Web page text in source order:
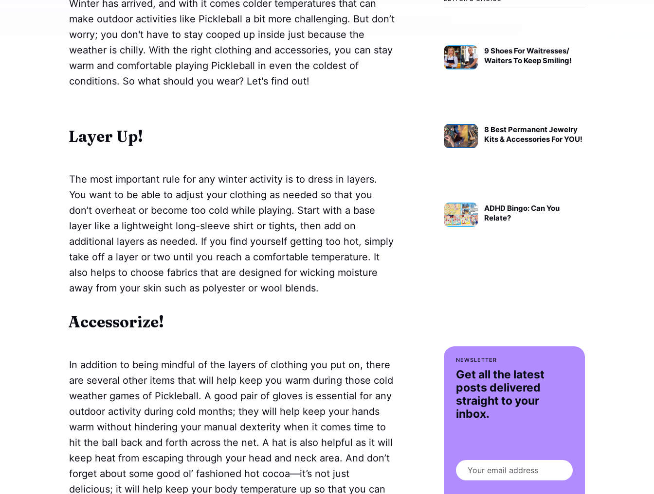
9 Shoes For Waitresses/
Waiters To Keep Smiling!
8 Best Permanent Jewelry
Kits & Accessories For YOU!
ADHD Bingo: Can You
Relate?
NEWSLETTER
Get all the latest
posts delivered
straight to your
inbox.
Winter has arrived, and with it comes colder temperatures that can
make outdoor activities like Pickleball a bit more challenging. But don’t
worry; you don't have to stay cooped up inside just because the
weather is chilly. With the right clothing and accessories, you can stay
warm and comfortable playing Pickleball in even the coldest of
conditions. So what should you wear? Let's find out!
Layer Up!
The most important rule for any winter activity is to dress in layers.
You want to be able to adjust your clothing as needed so that you
don’t overheat or become too cold while playing. Start with a base
layer like a lightweight long-sleeve shirt or tights, then add on
additional layers as needed. If you find yourself getting too hot, simply
take off a layer or two until you reach a comfortable temperature. It
also helps to choose fabrics that are designed for wicking moisture
away from your skin such as polyester or wool blends.
Accessorize!
In addition to being mindful of the layers of clothing you put on, there
are several other items that will help keep you warm during those cold
weather games of Pickleball. A good pair of gloves is essential for any
outdoor activity during cold months; they will help keep your hands
warm without hindering your manual dexterity when it comes time to
hit the ball back and forth across the net. A hat is also helpful as it will
keep heat from escaping through your head and neck area. And don’t
forget about some good ol’ fashioned hot cocoa—it’s not just
delicious; it will help keep your body temperature up so that you can